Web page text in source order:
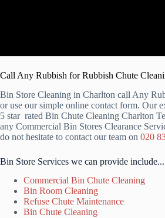
Call Any Rubbish for Rubbish Chute
Bin Store Cleaning in Charlton call Any
or use our simple online contact form. Our
5 star rated Bin Chute Cleaning Charlton
any Commercial Bin Stores Clearance
do not hesitate to contact our team on 020
Bin Store Services we can provide include...
Commercial Bin Chute Cleaning
Bin Room Cleaning
Refuse Chute Maintenance
Bin Chute Cleaning